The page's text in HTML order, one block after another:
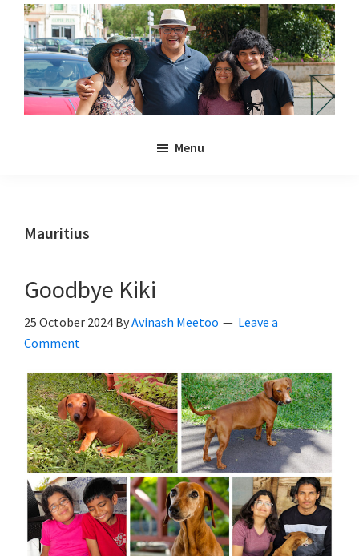
Skip
main
content
Skip
primary
sidebar
Anya
Kyan
Menu
Mauritius
Goodbye Kiki
25 October 2024 ByAvinash Meetoo
Leave a
Comment